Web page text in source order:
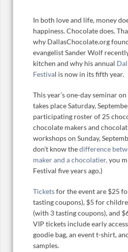
In both love and life, money
happiness. Chocolate does.
why DallasChocolate.org
evangelist Sander Wolf
kitchen and why his annual
Festival is now in its fifth year.
This year’s one-day seminar
takes place Saturday,
participating roster of 25
chocolate makers and
workshops on Sunday,
don’t know thedifference
maker and a chocolatier,you
Festival five years ago.)
Ticketsfor the event are $25
tasting coupons), $5 for
(with 3 tasting coupons), and
VIP tickets include early
goodie bag, an event t-shirt,
samples.